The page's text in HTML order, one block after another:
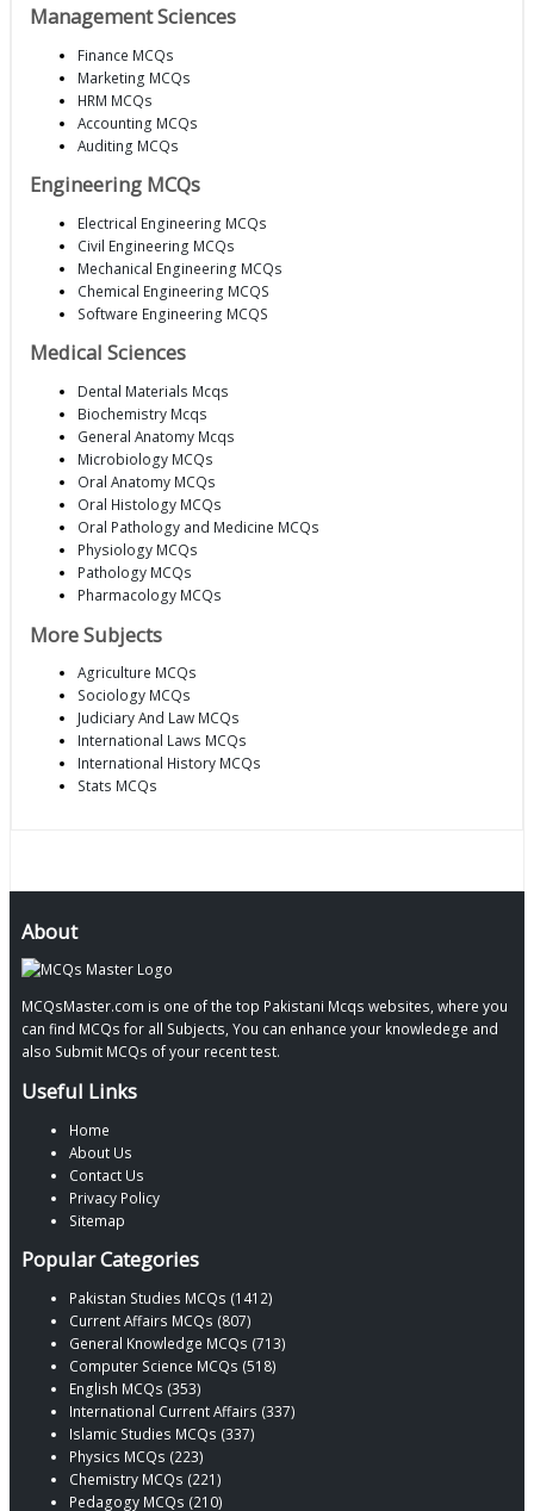
Management Sciences
Finance MCQs
Marketing MCQs
HRM MCQs
Accounting MCQs
Auditing MCQs
Engineering MCQs
Electrical Engineering MCQs
Civil Engineering MCQs
Mechanical Engineering MCQs
Chemical Engineering MCQS
Software Engineering MCQS
Medical Sciences
Dental Materials Mcqs
Biochemistry Mcqs
General Anatomy Mcqs
Microbiology MCQs
Oral Anatomy MCQs
Oral Histology MCQs
Oral Pathology and Medicine MCQs
Physiology MCQs
Pathology MCQs
Pharmacology MCQs
More Subjects
Agriculture MCQs
Sociology MCQs
Judiciary And Law MCQs
International Laws MCQs
International History MCQs
Stats MCQs
About
MCQsMaster.com is one of the top Pakistani Mcqs websites, where you
can find MCQs for all Subjects, You can enhance your knowledege and
also Submit MCQs of your recent test.
Useful Links
Home
About Us
Contact Us
Privacy Policy
Sitemap
Popular Categories
Pakistan Studies MCQs (1412)
Current Affairs MCQs (807)
General Knowledge MCQs (713)
Computer Science MCQs (518)
English MCQs (353)
International Current Affairs (337)
Islamic Studies MCQs (337)
Physics MCQs (223)
Chemistry MCQs (221)
Pedagogy MCQs (210)